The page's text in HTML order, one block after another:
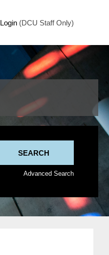
Login (DCU Staff Only)
Advanced Search